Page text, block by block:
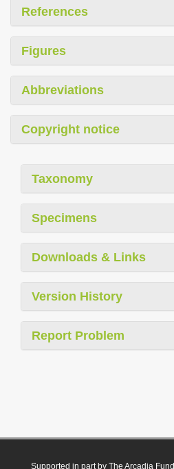
References
Figures
Abbreviations
Copyright notice
Taxonomy
Specimens
Downloads & Links
Version History
Report Problem
Supported in part by The Arcadia Fund